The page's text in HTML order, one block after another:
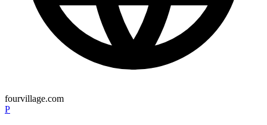
fourvillage.com
P